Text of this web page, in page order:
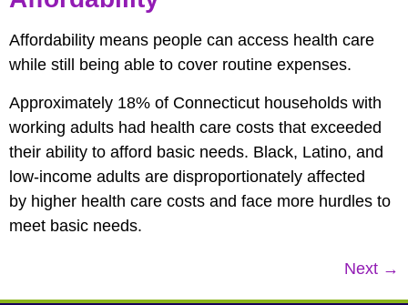
Affordability means people can access health care
while still being able to cover routine expenses.
Approximately 18% of Connecticut households with
working adults had health care costs that exceeded
their ability to afford basic needs. Black, Latino, and
low-income adults are disproportionately affected
by higher health care costs and face more hurdles to
meet basic needs.
Next →